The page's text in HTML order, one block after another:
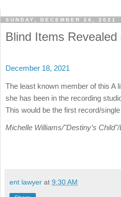
SUNDAY, DECEMBER 26, 2021
Blind Items Revealed
December 18, 2021
The least known member of this A
she has been in the recording
This would be the first record/
Michelle Williams/"Destiny’s
ent lawyer at 9:30 AM